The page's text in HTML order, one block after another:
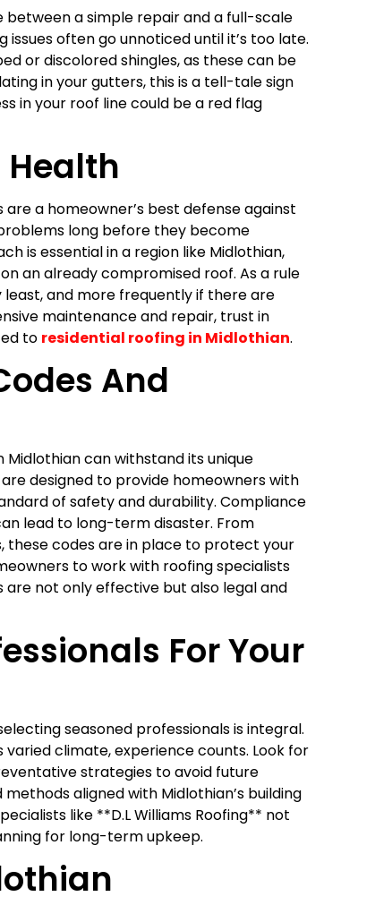
a simple repair and a full-scale
often go unnoticed until it’s too late.
or discolored shingles, as these can be
in your gutters, this is a tell-tale sign
in your roof line could be a red flag
Health
a homeowner’s best defense against
long before they become
is essential in a region like Midlothian,
an already compromised roof. As a rule
and more frequently if there are
maintenance and repair, trust in
to residential roofing in Midlothian.
And
can withstand its unique
designed to provide homeowners with
of safety and durability. Compliance
lead to long-term disaster. From
codes are in place to protect your
to work with roofing specialists
are not only effective but also legal and
For Your
seasoned professionals is integral.
climate, experience counts. Look for
strategies to avoid future
aligned with Midlothian’s building
like **D.L Williams Roofing** not
for long-term upkeep.